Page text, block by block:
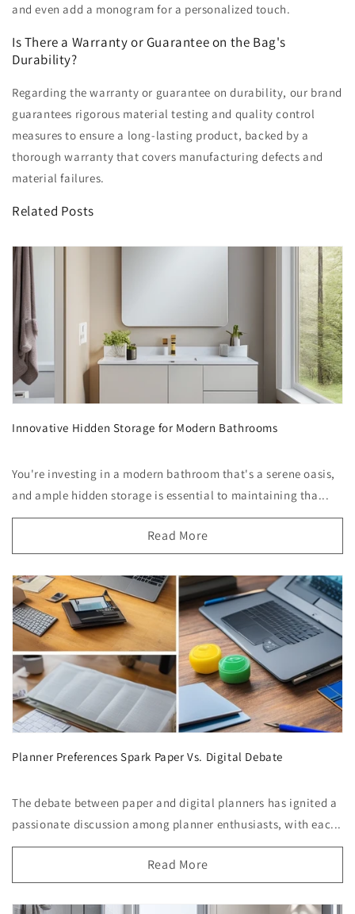
and even add a monogram for a personalized touch.
Is There a Warranty or Guarantee on the Bag's
Durability?
Regarding the warranty or guarantee on durability, our brand
guarantees rigorous material testing and quality control
measures to ensure a long-lasting product, backed by a
thorough warranty that covers manufacturing defects and
material failures.
Related Posts
Innovative Hidden Storage for Modern Bathrooms
You're investing in a modern bathroom that's a serene oasis,
and ample hidden storage is essential to maintaining tha...
Read More
Planner Preferences Spark Paper Vs. Digital Debate
The debate between paper and digital planners has ignited a
passionate discussion among planner enthusiasts, with eac...
Read More